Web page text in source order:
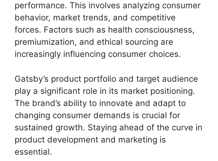
performance. This involves analyzing consumer
behavior, market trends, and competitive
forces. Factors such as health consciousness,
premiumization, and ethical sourcing are
increasingly influencing consumer choices.
Gatsby’s product portfolio and target audience
play a significant role in its market positioning.
The brand’s ability to innovate and adapt to
changing consumer demands is crucial for
sustained growth. Staying ahead of the curve in
product development and marketing is
essential.